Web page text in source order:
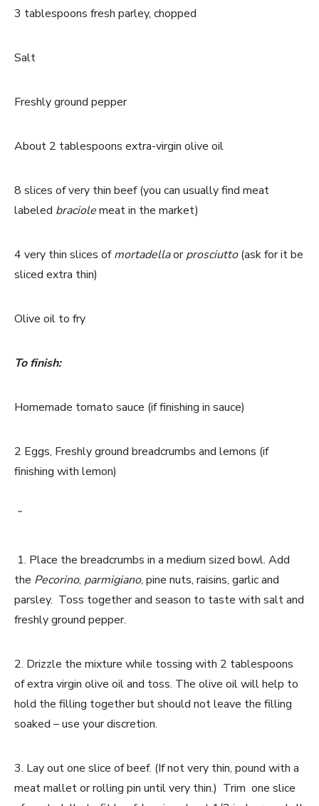
3 tablespoons fresh parley, chopped
Salt
Freshly ground pepper
About 2 tablespoons extra-virgin olive oil
8 slices of very thin beef (you can usually find meat
labeled braciolemeat in the market)
4 very thin slices ofmortadellaorprosciutto(ask for it be
sliced extra thin)
Olive oil to fry
To finish:
Homemade tomato sauce (if finishing in sauce)
2 Eggs, Freshly ground breadcrumbs and lemons (if
finishing with lemon)
˜
1. Place the breadcrumbs in a medium sized bowl. Add
the Pecorino, parmigiano, pine nuts, raisins, garlic and
parsley. Toss together and season to taste with salt and
freshly ground pepper.
2. Drizzle the mixture while tossing with 2 tablespoons
of extra virgin olive oil and toss. The olive oil will help to
hold the filling together but should not leave the filling
soaked – use your discretion.
3. Lay out one slice of beef. (If not very thin, pound with a
meat mallet or rolling pin until very thin.) Trim one slice